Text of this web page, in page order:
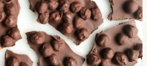
Quick Meal Ideas
PULSE PRODUCTS